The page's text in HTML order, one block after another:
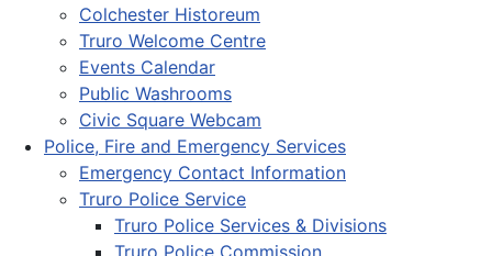
Colchester Historeum
Truro Welcome Centre
Events Calendar
Public Washrooms
Civic Square Webcam
Police, Fire and Emergency Services
Emergency Contact Information
Truro Police Service
Truro Police Services & Divisions
Truro Police Commission